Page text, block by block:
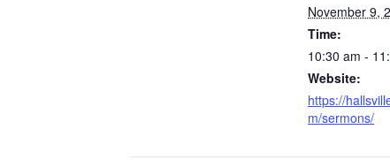
November 9,
Time:
10:30 am -
Website:
https://
m/sermons/